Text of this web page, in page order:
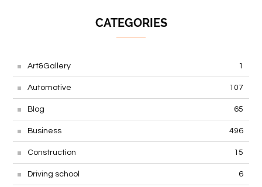
CATEGORIES
Art&Gallery 1
Automotive 107
Blog 65
Business 496
Construction 15
Driving school 6